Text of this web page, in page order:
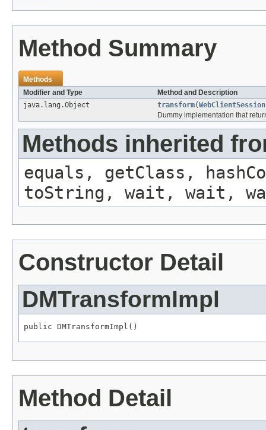
Method Summary
Methods
Modifier and Type
Method and Description
java.lang.Object
transform(WebClientSession
Dummy implementation that
Methods inherited
equals, getClass,
toString, wait, wait,
Constructor Detail
DMTransformImpl
public DMTransformImpl()
Method Detail